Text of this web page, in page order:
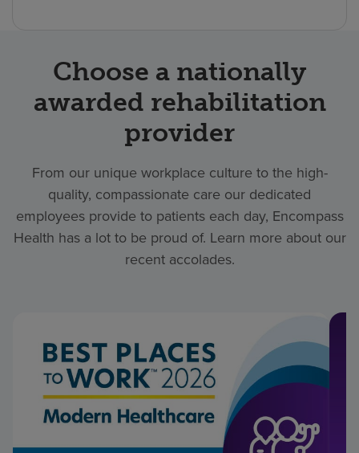
Choose a nationally
awarded rehabilitation
provider
From our unique workplace culture to the high-
quality, compassionate care our dedicated
employees provide to patients each day, Encompass
Health has a lot to be proud of. Learn more about our
recent accolades.